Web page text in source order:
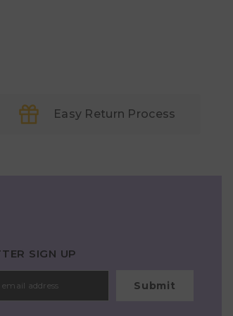
Easy Return Process
SIGN UP
Submit